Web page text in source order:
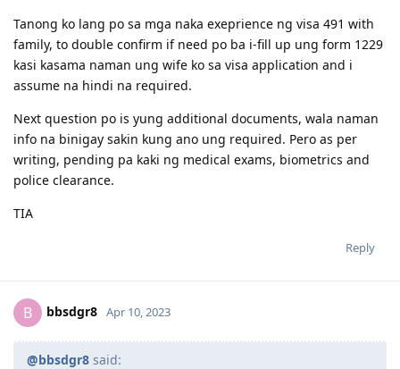
Tanong ko lang po sa mga naka exeprience ng visa 491 with
family, to double confirm if need po ba i-fill up ung form 1229
kasi kasama naman ung wife ko sa visa application and i
assume na hindi na required.
Next question po is yung additional documents, wala naman
info na binigay sakin kung ano ung required. Pero as per
writing, pending pa kaki ng medical exams, biometrics and
police clearance.
TIA
Reply
B bbsdgr8 Apr 10, 2023
@bbsdgr8 said: